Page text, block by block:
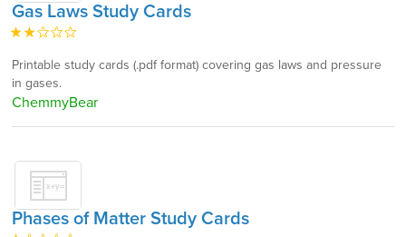
Gas Laws Study Cards
Printable study cards (.pdf format) covering gas laws and pressure
in gases.
ChemmyBear
Phases of Matter Study Cards